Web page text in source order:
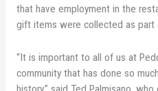
that have employment in the
gift items were collected as part
“It is important to all of us at
community that has done so